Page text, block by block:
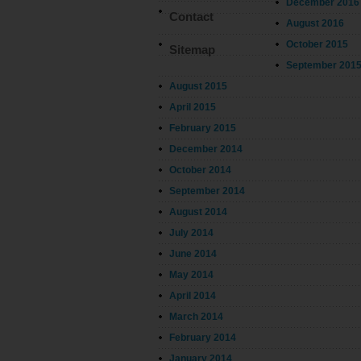
Contact
Sitemap
December 2016
August 2016
October 2015
September 2015
August 2015
April 2015
February 2015
December 2014
October 2014
September 2014
August 2014
July 2014
June 2014
May 2014
April 2014
March 2014
February 2014
January 2014